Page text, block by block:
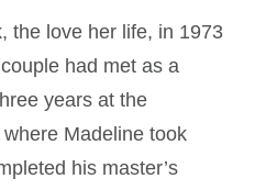
the love her life, in 1973
had met as a
years at the
Madeline took
his master’s